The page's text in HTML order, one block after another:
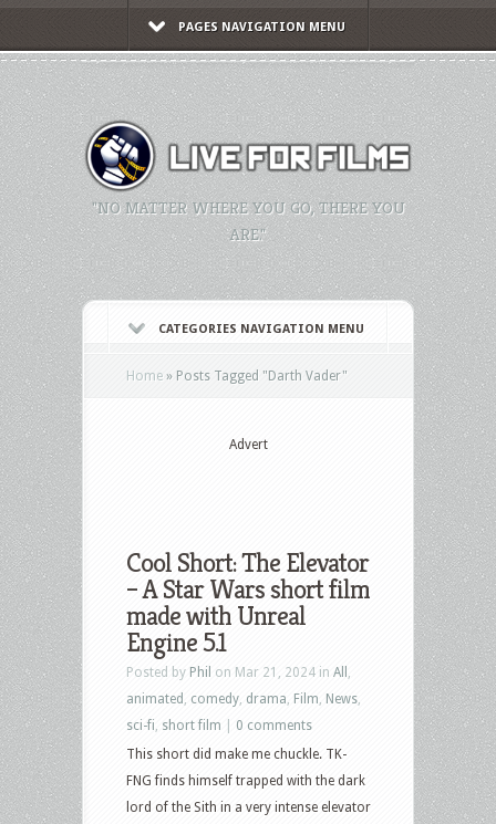
PAGES NAVIGATION MENU
"NO MATTER WHERE YOU GO, THERE YOU
ARE."
CATEGORIES NAVIGATION MENU
Home » Posts Tagged "Darth Vader"
Advert
Cool Short: The Elevator
– A Star Wars short film
made with Unreal
Engine 5.1
Posted by Phil on Mar 21, 2024 in All
animated
comedy drama Film News
sci-fi short film
0 comments
This short did make me chuckle. TK-
FNG finds himself trapped with the dark
lord of the Sith in a very intense elevator